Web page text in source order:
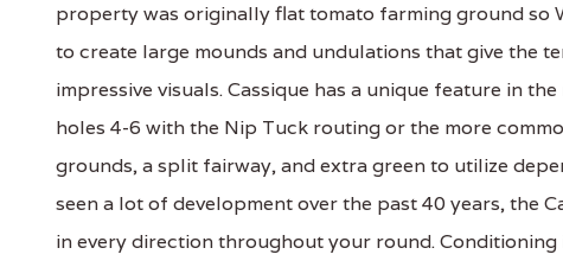
property was originally flat tomato farming ground so
to create large mounds and undulations that give the
impressive visuals. Cassique has a unique feature in
holes 4-6 with the Nip Tuck routing or the more
grounds, a split fairway, and extra green to utilize
seen a lot of development over the past 40 years, the
in every direction throughout your round.